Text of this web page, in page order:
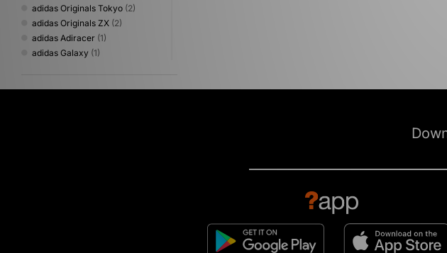
adidas Originals Tokyo (2)
adidas Originals ZX (2)
adidas Adiracer (1)
adidas Galaxy (1)
adidas Originals BW Army(1)